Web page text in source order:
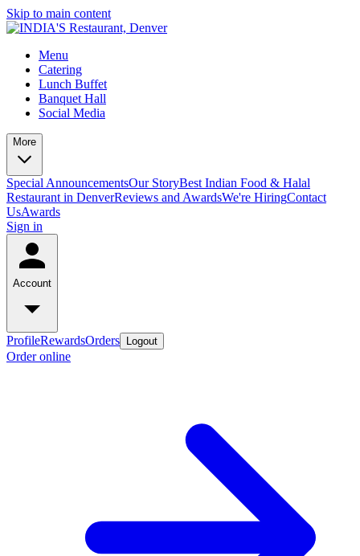
Skip to main content
Menu
Catering
Lunch Buffet
Banquet Hall
Social Media
More
Special AnnouncementsOur StoryBest Indian Food & Halal
Restaurant in DenverReviews and AwardsWe're HiringContact
UsAwards
Sign in
Account
ProfileRewardsOrders Logout
Order online